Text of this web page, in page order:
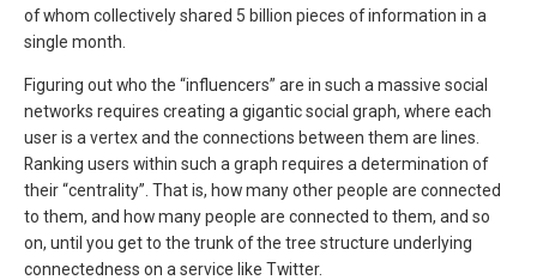
of whom collectively shared 5 billion pieces of information in a
single month.
Figuring out who the “influencers” are in such a massive social
networks requires creating a gigantic social graph, where each
user is a vertex and the connections between them are lines.
Ranking users within such a graph requires a determination of
their “centrality”. That is, how many other people are connected
to them, and how many people are connected to them, and so
on, until you get to the trunk of the tree structure underlying
connectedness on a service like Twitter.